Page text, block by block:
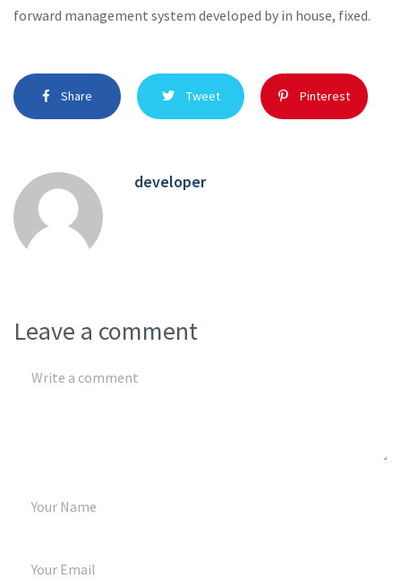
forward management system developed by in house, fixed.
Share Tweet Pinterest
developer
Leave a comment